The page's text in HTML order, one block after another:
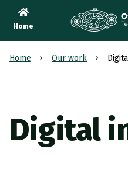
Home
Te Tari
Home Our work
Digital